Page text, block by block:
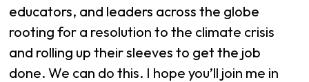
educators, and leaders across the globe
rooting for a resolution to the climate crisis
and rolling up their sleeves to get the job
done. We can do this. I hope you’ll join me in